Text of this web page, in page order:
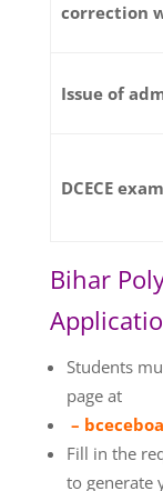
correction
Issue of
DCECE
Bihar
Students
page at
–
Fill in the
to generate